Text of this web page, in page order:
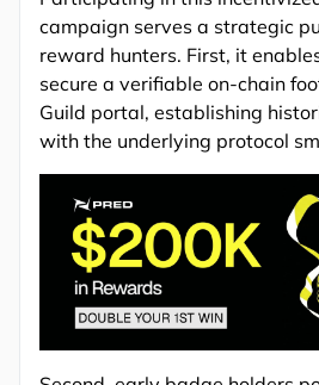
campaign serves a strategic
reward hunters. First, it
secure a verifiable on-chain
Guild portal, establishing
with the underlying protocol